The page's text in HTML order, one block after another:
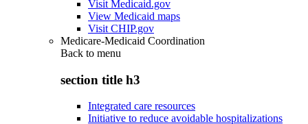
Visit Medicaid.gov
View Medicaid maps
Visit CHIP.gov
Medicare-Medicaid Coordination
Back to menu
section title h3
Integrated care resources
Initiative to reduce avoidable hospitalizations